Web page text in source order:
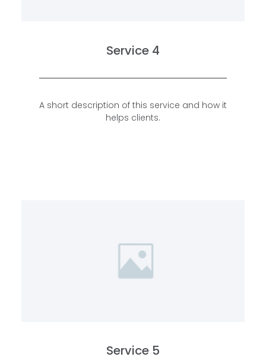
Service 4
A short description of this service and how it
helps clients.
Service 5